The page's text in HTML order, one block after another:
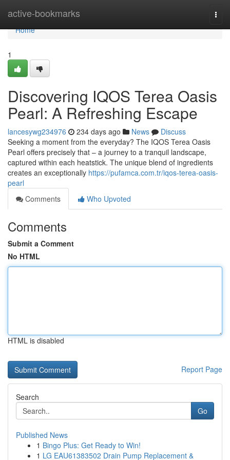
active-bookmarks
Home
Home
1
Discovering IQOS Terea Oasis
Pearl: A Refreshing Escape
lancesywg234976 234 days ago News
Discuss
Seeking a moment from the everyday? The IQOS Terea Oasis
Pearl offers precisely that – a journey to a tranquil landscape,
captured within each heatstick. The unique blend of ingredients
creates an exceptionally https://pufamca.com.tr/iqos-terea-oasis-
pearl
Comments
Who Upvoted
Comments
Submit a Comment
No HTML
HTML is disabled
Report Page
Search
Go
Published News
1 Bingo Plus: Get Ready to Win!
1 LG EAU61383502 Drain Pump Replacement &